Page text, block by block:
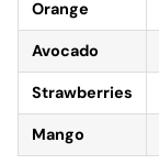
Orange
Avocado
Strawberries
Mango